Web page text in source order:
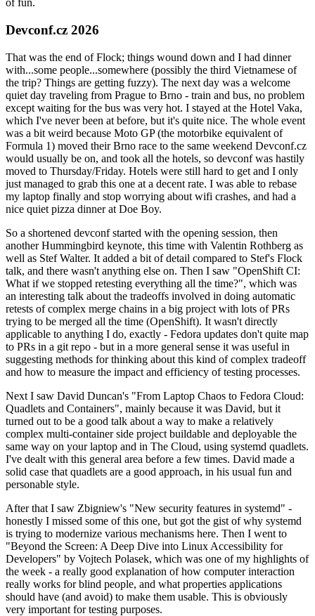
of fun.
Devconf.cz 2026
That was the end of Flock; things wound down and I had dinner
with...some people...somewhere (possibly the third Vietnamese of
the trip? Things are getting fuzzy). The next day was a welcome
quiet day traveling from Prague to Brno - train and bus, no problem
except waiting for the bus was very hot. I stayed at the Hotel Vaka,
which I've never been at before, but it's quite nice. The whole event
was a bit weird because Moto GP (the motorbike equivalent of
Formula 1) moved their Brno race to the same weekend Devconf.cz
would usually be on, and took all the hotels, so devconf was hastily
moved to Thursday/Friday. Hotels were still hard to get and I only
just managed to grab this one at a decent rate. I was able to rebase
my laptop finally and stop worrying about wifi crashes, and had a
nice quiet pizza dinner at Doe Boy.
So a shortened devconf started with the opening session, then
another Hummingbird keynote, this time with Valentin Rothberg as
well as Stef Walter. It added a bit of detail compared to Stef's Flock
talk, and there wasn't anything else on. Then I saw "OpenShift CI:
What if we stopped retesting everything all the time?", which was
an interesting talk about the tradeoffs involved in doing automatic
retests of complex merge chains in a big project with lots of PRs
trying to be merged all the time (OpenShift). It wasn't directly
applicable to anything I do, exactly - Fedora updates don't quite map
to PRs in a git repo - but in a more general sense it was useful in
suggesting methods for thinking about this kind of complex tradeoff
and how to measure the impact and efficiency of testing processes.
Next I saw David Duncan's "From Laptop Chaos to Fedora Cloud:
Quadlets and Containers", mainly because it was David, but it
turned out to be a good talk about a way to make a relatively
complex multi-container side project buildable and deployable the
same way on your laptop and in The Cloud, using systemd quadlets.
I've dealt with this general area before a few times. David made a
solid case that quadlets are a good approach, in his usual fun and
personable style.
After that I saw Zbigniew's "New security features in systemd" -
honestly I missed some of this one, but got the gist of why systemd
is trying to modernize various mechanisms here. Then I went to
"Beyond the Screen: A Deep Dive into Linux Accessibility for
Developers" by Vojtech Polasek, which was one of my highlights of
the week - a really good explanation of how computer interaction
really works for blind people, and what properties applications
should have (and avoid) to make them usable. This is obviously
very important for testing purposes.